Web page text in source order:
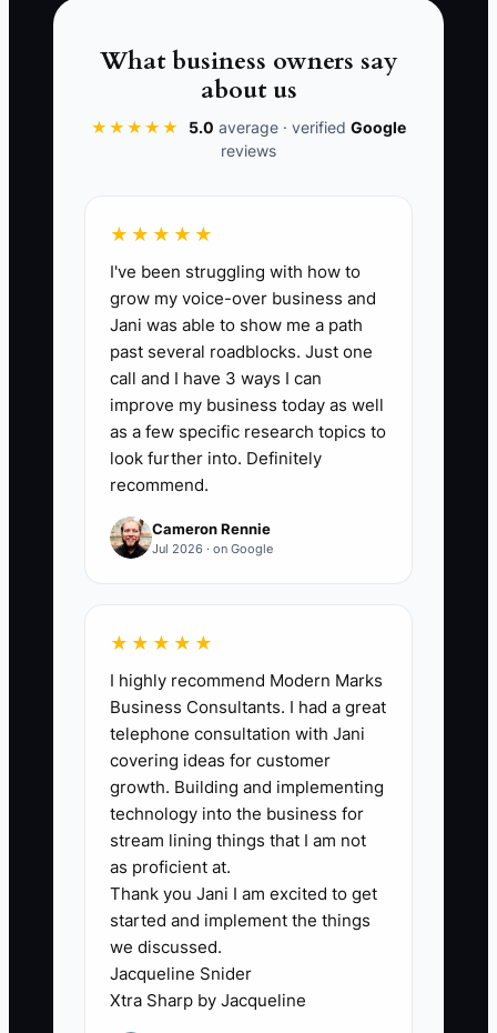
a clear process. That is how a busy
company stays small.
Owner Dependency Score:
percentage of booked revenue that can
be scheduled, estimated, dispatched,
and closed without the owner touching
the job. A strong target for an electrical
business is 80% or higher. Formula:
(Revenue completed without owner
involvement ÷ total booked revenue) x
100. If the owner is still needed for most
service calls, estimates, or invoice
approvals, the business is not yet self-
🛑 The Bottleneck
### Execution Level
In many electrical companies, the owner
becomes the choke point. Every panel
upgrade estimate needs their eyes.
Every commercial bid needs their sign-
off. Every angry customer gets routed
back to them. That may feel like control,
but it slows the whole company down.
What business owners say
about us
★★★★★ 5.0 average · verified Google
reviews
★★★★★
I've been struggling with how to
grow my voice-over business and
Jani was able to show me a path
past several roadblocks. Just one
call and I have 3 ways I can
improve my business today as well
as a few specific research topics to
look further into. Definitely
recommend.
Cameron Rennie
Jul 2026 · on Google
★★★★★
I highly recommend Modern Marks
Business Consultants. I had a great
telephone consultation with Jani
covering ideas for customer
growth. Building and implementing
technology into the business for
stream lining things that I am not
as proficient at.
Thank you Jani I am excited to get
started and implement the things
we discussed.
Jacqueline Snider
Xtra Sharp by Jacqueline